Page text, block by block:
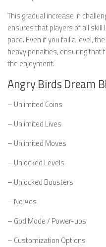
This gradual increase in
ensures that players of all skill
pace. Even if you fail a level,
heavy penalties, ensuring that
the enjoyment.
Angry Birds Dream
– Unlimited Coins
– Unlimited Lives
– Unlimited Moves
– Unlocked Levels
– Unlocked Boosters
– No Ads
– God Mode / Power-ups
– Customization Options